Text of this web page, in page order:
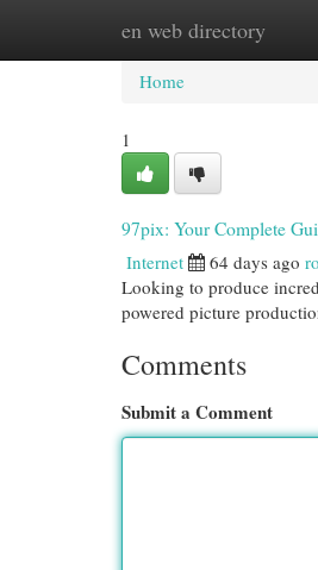
en web directory
Home New Site
Home
1
97pix: Your Complete
Internet 64 days ago
Looking to produce
powered picture
Comments
Submit a Comment